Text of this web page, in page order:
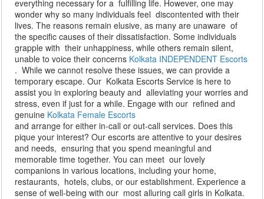
everything necessary for a fulfilling life. However, one may
wonder why so many individuals feel discontented with their
lives. The reasons remain elusive, as many are unaware of
the specific causes of their dissatisfaction. Some individuals
grapple with their unhappiness, while others remain silent,
unable to voice their concerns Kolkata INDEPENDENT Escorts
. While we cannot resolve these issues, we can provide a
temporary escape. Our Kolkata Escorts Service is here to
assist you in exploring beauty and alleviating your worries and
stress, even if just for a while. Engage with our refined and
genuine Kolkata Female Escorts
and arrange for either in-call or out-call services. Does this
pique your interest? Our escorts are attentive to your desires
and needs, ensuring that you spend meaningful and
memorable time together. You can meet our lovely
companions in various locations, including your home,
restaurants, hotels, clubs, or our establishment. Experience a
sense of well-being with our most alluring call girls in Kolkata.